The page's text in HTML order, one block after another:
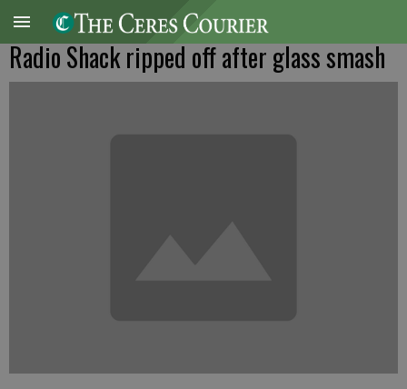
Radio Shack ripped off after glass smash